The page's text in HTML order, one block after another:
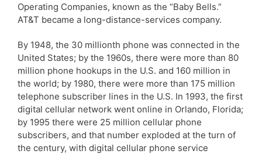
Operating Companies, known as the “Baby Bells.”
AT&T became a long-distance-services company.
By 1948, the 30 millionth phone was connected in the
United States; by the 1960s, there were more than 80
million phone hookups in the U.S. and 160 million in
the world; by 1980, there were more than 175 million
telephone subscriber lines in the U.S. In 1993, the first
digital cellular network went online in Orlando, Florida;
by 1995 there were 25 million cellular phone
subscribers, and that number exploded at the turn of
the century, with digital cellular phone service